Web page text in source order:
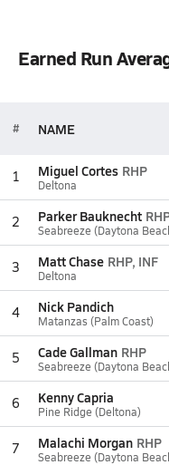
Earned Run
# NAME
1 Miguel Cortes RHP
Deltona
2 Parker Bauknecht
Seabreeze (Daytona
3 Matt Chase RHP, INF
Deltona
4 Nick Pandich
Matanzas (Palm Coast)
5 Cade Gallman RHP
Seabreeze (Daytona
6 Kenny Capria
Pine Ridge (Deltona)
7 Malachi Morgan RHP
Seabreeze (Daytona